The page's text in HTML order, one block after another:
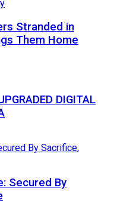
Stranded in
Them Home
DIGITAL
Secured By